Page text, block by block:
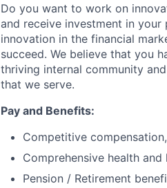
Do you want to work on
and receive investment in
innovation in the financial
succeed. We believe that you
thriving internal community
that we serve.
Pay and Benefits:
Competitive
Comprehensive health
Pension / Retirement